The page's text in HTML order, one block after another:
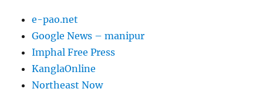
e-pao.net
Google News – manipur
Imphal Free Press
KanglaOnline
Northeast Now